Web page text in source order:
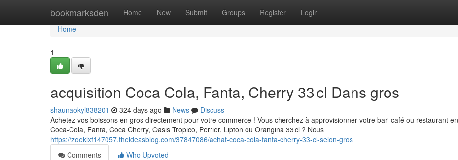
bookmarksden Home New Submit Groups Register Login
Home
Home
1
acquisition Coca Cola, Fanta, Cherry 33 cl Dans gros
shaunaokyl838201 324 days ago News
Discuss
Achetez vos boissons en gros directement pour votre commerce ! Vous cherchez à approvisionner votre bar, café ou restaurant en
Coca-Cola, Fanta, Coca Cherry, Oasis Tropico, Perrier, Lipton ou Orangina 33 cl ? Nous
https://zoeklxf147057.theideasblog.com/37847086/achat-coca-cola-fanta-cherry-33-cl-selon-gros
Comments
Who Upvoted